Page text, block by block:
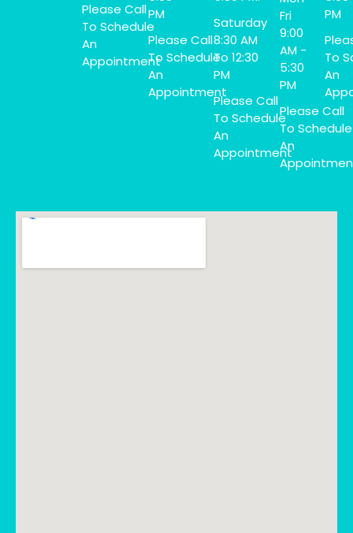
Please Call
To Schedule
An
Appointment
PM
Please Call
To Schedule
An
Appointment
Saturday
8:30 AM
To 12:30
PM
Please Call
To Schedule
An
Appointment
Fri
9:00
AM -
5:30
PM
Please Call
To Schedule
An
PM
To
An